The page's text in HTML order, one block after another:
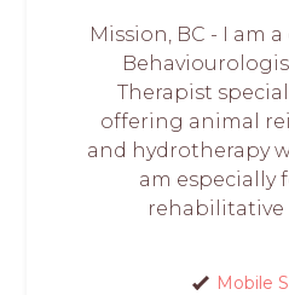
Mission, BC - I am
Therapist
offering animal
and hydrotherapy
am especially
rehabilitative
Mobile